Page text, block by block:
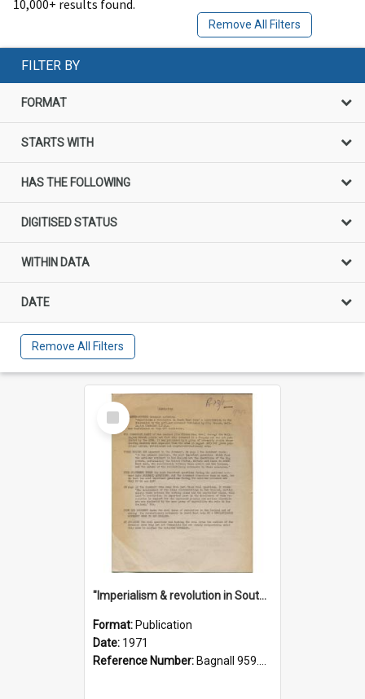
10,000+ results found.
Remove All Filters
FILTER BY
FORMAT
STARTS WITH
HAS THE FOLLOWING
DIGITISED STATUS
WITHIN DATA
DATE
Remove All Filters
Select
Item
"Imperialism & revolution in South-east Asia": a contribution to discussion in the anti-war movement
Format: Publication
Date: 1971
Reference Number: Bagnall 959.70433 Imp